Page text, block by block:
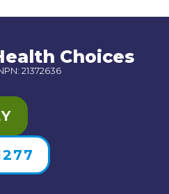
Choices
21372636